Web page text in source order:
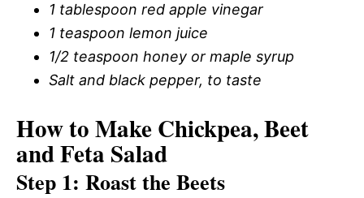
1 tablespoon red apple vinegar
1 teaspoon lemon juice
1/2 teaspoon honey or maple syrup
Salt and black pepper, to taste
How to Make Chickpea, Beet
and Feta Salad
Step 1: Roast the Beets